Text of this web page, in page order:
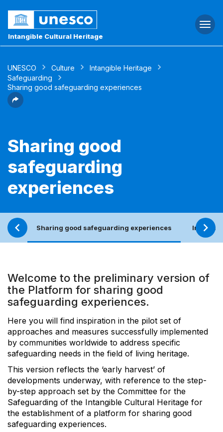
Intangible Cultural Heritage
UNESCO Culture
Intangible Heritage
Safeguarding
Sharing good safeguarding experiences
Sharing good
safeguarding
experiences
Sharing good safeguarding experiences
Welcome to the preliminary version of
the Platform for sharing good
safeguarding experiences.
Here you will find inspiration in the pilot set of
approaches and measures successfully implemented
by communities worldwide to address specific
safeguarding needs in the field of living heritage.
This version reflects the ‘early harvest’ of
developments underway, with reference to the step-
by-step approach set by the Committee for the
Safeguarding of the Intangible Cultural Heritage for
the establishment of a platform for sharing good
safeguarding experiences.